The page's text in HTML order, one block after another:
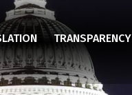
TRANSPARENCY